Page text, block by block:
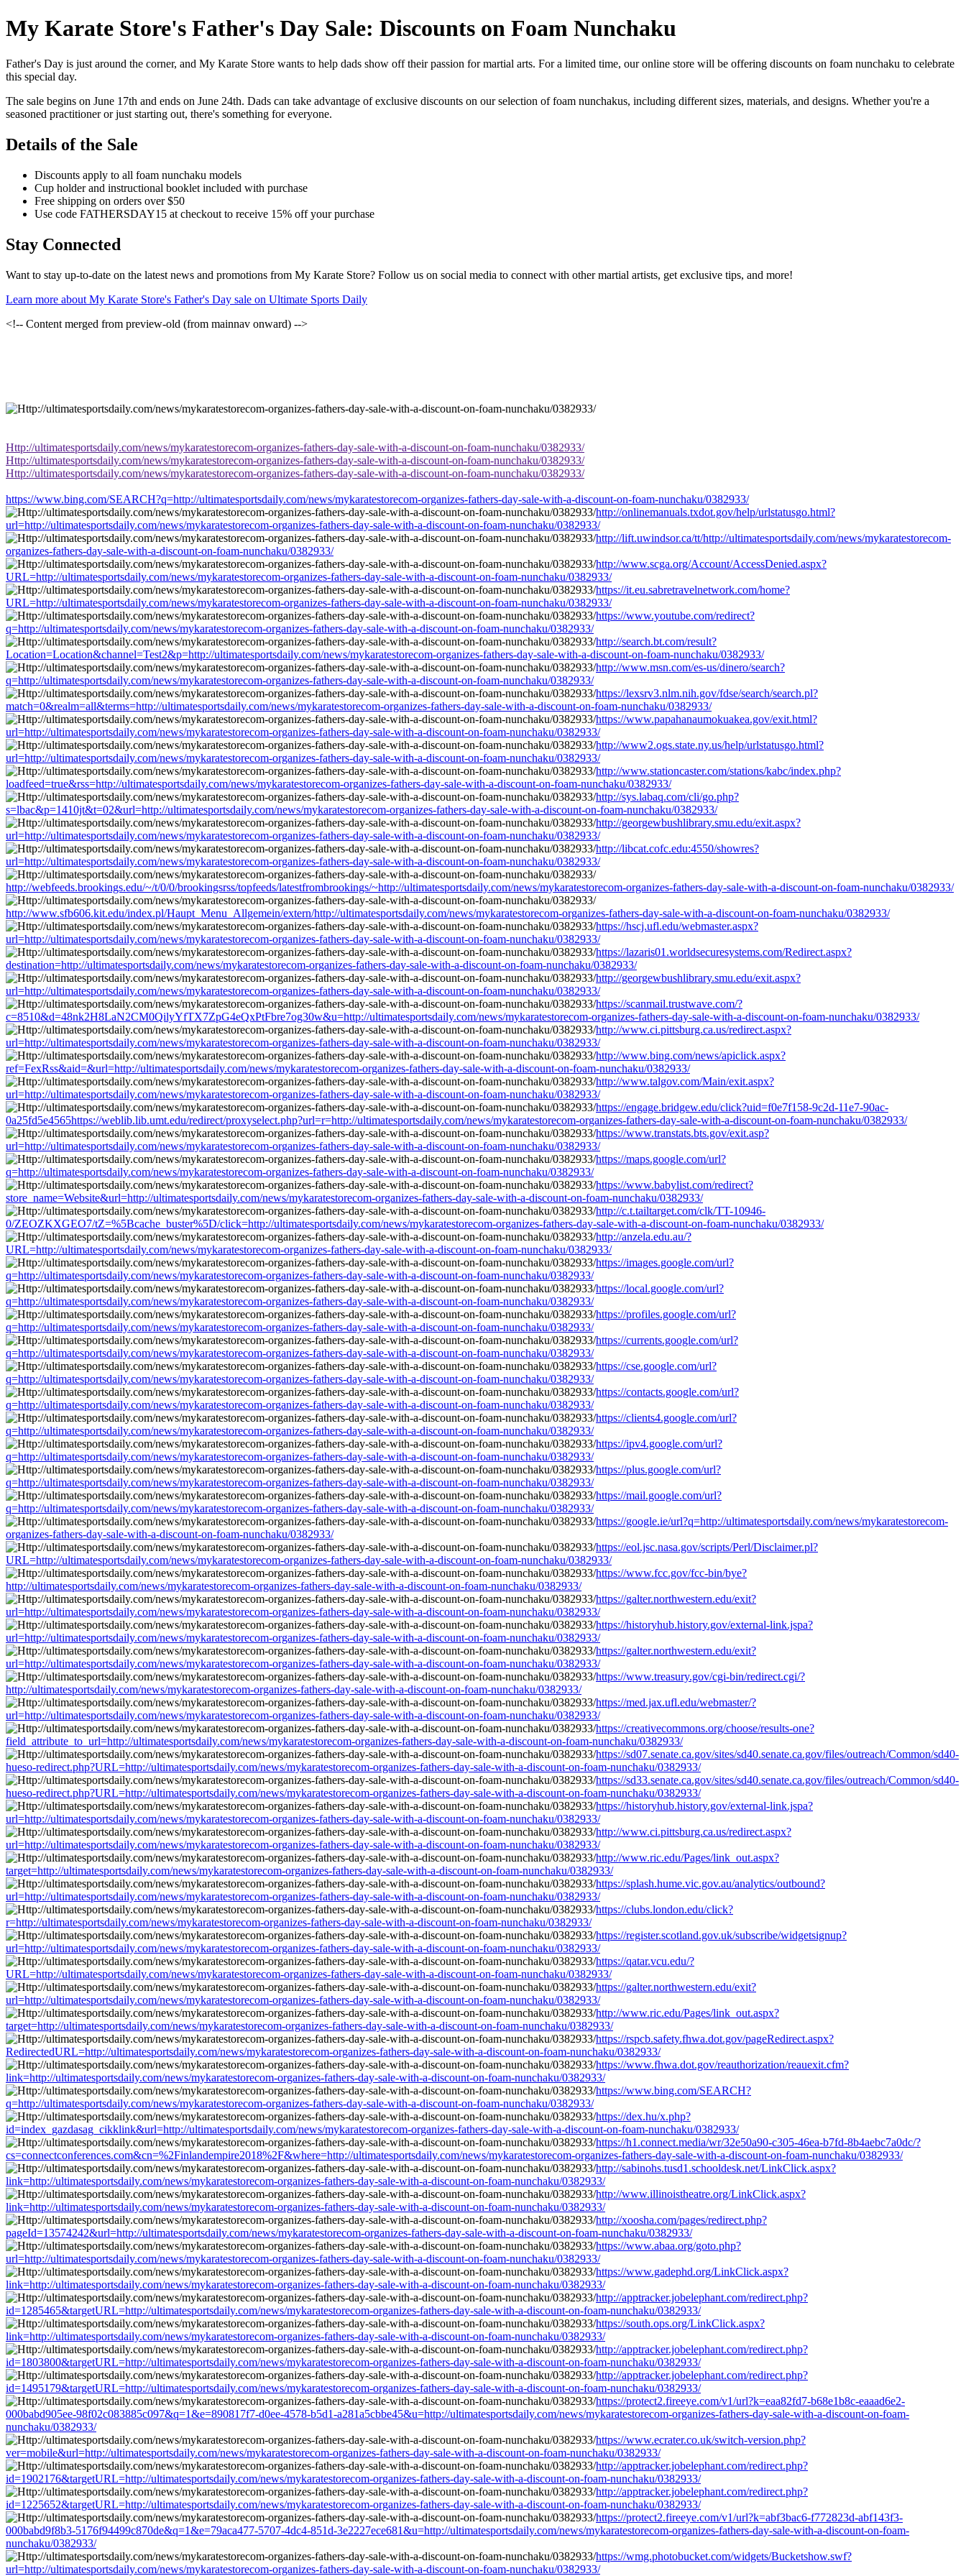
My Karate Store's Father's Day Sale: Discounts on Foam Nunchaku
Father's Day is just around the corner, and My Karate Store wants to help dads show off their passion for martial arts. For a limited time, our online store will be offering discounts on foam nunchaku to celebrate
this special day.
The sale begins on June 17th and ends on June 24th. Dads can take advantage of exclusive discounts on our selection of foam nunchakus, including different sizes, materials, and designs. Whether you're a
seasoned practitioner or just starting out, there's something for everyone.
Details of the Sale
Discounts apply to all foam nunchaku models
Cup holder and instructional booklet included with purchase
Free shipping on orders over $50
Use code FATHERSDAY15 at checkout to receive 15% off your purchase
Stay Connected
Want to stay up-to-date on the latest news and promotions from My Karate Store? Follow us on social media to connect with other martial artists, get exclusive tips, and more!
Learn more about My Karate Store's Father's Day sale on Ultimate Sports Daily
<!-- Content merged from preview-old (from mainnav onward) -->
Http://ultimatesportsdaily.com/news/mykaratestorecom-organizes-fathers-day-sale-with-a-discount-on-foam-nunchaku/0382933/
Http://ultimatesportsdaily.com/news/mykaratestorecom-organizes-fathers-day-sale-with-a-discount-on-foam-nunchaku/0382933/
Http://ultimatesportsdaily.com/news/mykaratestorecom-organizes-fathers-day-sale-with-a-discount-on-foam-nunchaku/0382933/
https://www.bing.com/SEARCH?q=http://ultimatesportsdaily.com/news/mykaratestorecom-organizes-fathers-day-sale-with-a-discount-on-foam-nunchaku/0382933/
http://onlinemanuals.txdot.gov/help/urlstatusgo.html?
url=http://ultimatesportsdaily.com/news/mykaratestorecom-organizes-fathers-day-sale-with-a-discount-on-foam-nunchaku/0382933/
http://lift.uwindsor.ca/tt/http://ultimatesportsdaily.com/news/mykaratestorecom-
organizes-fathers-day-sale-with-a-discount-on-foam-nunchaku/0382933/
http://www.scga.org/Account/AccessDenied.aspx?
URL=http://ultimatesportsdaily.com/news/mykaratestorecom-organizes-fathers-day-sale-with-a-discount-on-foam-nunchaku/0382933/
https://it.eu.sabretravelnetwork.com/home?
URL=http://ultimatesportsdaily.com/news/mykaratestorecom-organizes-fathers-day-sale-with-a-discount-on-foam-nunchaku/0382933/
https://www.youtube.com/redirect?
q=http://ultimatesportsdaily.com/news/mykaratestorecom-organizes-fathers-day-sale-with-a-discount-on-foam-nunchaku/0382933/
http://search.bt.com/result?
Location=Location&channel=Test2&p=http://ultimatesportsdaily.com/news/mykaratestorecom-organizes-fathers-day-sale-with-a-discount-on-foam-nunchaku/0382933/
http://www.msn.com/es-us/dinero/search?
q=http://ultimatesportsdaily.com/news/mykaratestorecom-organizes-fathers-day-sale-with-a-discount-on-foam-nunchaku/0382933/
https://lexsrv3.nlm.nih.gov/fdse/search/search.pl?
match=0&realm=all&terms=http://ultimatesportsdaily.com/news/mykaratestorecom-organizes-fathers-day-sale-with-a-discount-on-foam-nunchaku/0382933/
https://www.papahanaumokuakea.gov/exit.html?
url=http://ultimatesportsdaily.com/news/mykaratestorecom-organizes-fathers-day-sale-with-a-discount-on-foam-nunchaku/0382933/
http://www2.ogs.state.ny.us/help/urlstatusgo.html?
url=http://ultimatesportsdaily.com/news/mykaratestorecom-organizes-fathers-day-sale-with-a-discount-on-foam-nunchaku/0382933/
http://www.stationcaster.com/stations/kabc/index.php?
loadfeed=true&rss=http://ultimatesportsdaily.com/news/mykaratestorecom-organizes-fathers-day-sale-with-a-discount-on-foam-nunchaku/0382933/
http://sys.labaq.com/cli/go.php?
s=lbac&p=1410jt&t=02&url=http://ultimatesportsdaily.com/news/mykaratestorecom-organizes-fathers-day-sale-with-a-discount-on-foam-nunchaku/0382933/
http://georgewbushlibrary.smu.edu/exit.aspx?
url=http://ultimatesportsdaily.com/news/mykaratestorecom-organizes-fathers-day-sale-with-a-discount-on-foam-nunchaku/0382933/
http://libcat.cofc.edu:4550/showres?
url=http://ultimatesportsdaily.com/news/mykaratestorecom-organizes-fathers-day-sale-with-a-discount-on-foam-nunchaku/0382933/
http://webfeeds.brookings.edu/~/t/0/0/brookingsrss/topfeeds/latestfrombrookings/~http://ultimatesportsdaily.com/news/mykaratestorecom-organizes-fathers-day-sale-with-a-discount-on-foam-nunchaku/0382933/
http://www.sfb606.kit.edu/index.pl/Haupt_Menu_Allgemein/extern/http://ultimatesportsdaily.com/news/mykaratestorecom-organizes-fathers-day-sale-with-a-discount-on-foam-nunchaku/0382933/
https://hscj.ufl.edu/webmaster.aspx?
url=http://ultimatesportsdaily.com/news/mykaratestorecom-organizes-fathers-day-sale-with-a-discount-on-foam-nunchaku/0382933/
https://lazaris01.worldsecuresystems.com/Redirect.aspx?
destination=http://ultimatesportsdaily.com/news/mykaratestorecom-organizes-fathers-day-sale-with-a-discount-on-foam-nunchaku/0382933/
http://georgewbushlibrary.smu.edu/exit.aspx?
url=http://ultimatesportsdaily.com/news/mykaratestorecom-organizes-fathers-day-sale-with-a-discount-on-foam-nunchaku/0382933/
https://scanmail.trustwave.com/?
c=8510&d=48nk2H8LaN2CM0QilyYfTX7ZpG4eQxPtFbre7og30w&u=http://ultimatesportsdaily.com/news/mykaratestorecom-organizes-fathers-day-sale-with-a-discount-on-foam-nunchaku/0382933/
http://www.ci.pittsburg.ca.us/redirect.aspx?
url=http://ultimatesportsdaily.com/news/mykaratestorecom-organizes-fathers-day-sale-with-a-discount-on-foam-nunchaku/0382933/
http://www.bing.com/news/apiclick.aspx?
ref=FexRss&aid=&url=http://ultimatesportsdaily.com/news/mykaratestorecom-organizes-fathers-day-sale-with-a-discount-on-foam-nunchaku/0382933/
http://www.talgov.com/Main/exit.aspx?
url=http://ultimatesportsdaily.com/news/mykaratestorecom-organizes-fathers-day-sale-with-a-discount-on-foam-nunchaku/0382933/
https://engage.bridgew.edu/click?uid=f0e7f158-9c2d-11e7-90ac-
0a25fd5e4565https://weblib.lib.umt.edu/redirect/proxyselect.php?url=r=http://ultimatesportsdaily.com/news/mykaratestorecom-organizes-fathers-day-sale-with-a-discount-on-foam-nunchaku/0382933/
https://www.transtats.bts.gov/exit.asp?
url=http://ultimatesportsdaily.com/news/mykaratestorecom-organizes-fathers-day-sale-with-a-discount-on-foam-nunchaku/0382933/
https://maps.google.com/url?
q=http://ultimatesportsdaily.com/news/mykaratestorecom-organizes-fathers-day-sale-with-a-discount-on-foam-nunchaku/0382933/
https://www.babylist.com/redirect?
store_name=Website&url=http://ultimatesportsdaily.com/news/mykaratestorecom-organizes-fathers-day-sale-with-a-discount-on-foam-nunchaku/0382933/
http://c.t.tailtarget.com/clk/TT-10946-
0/ZEOZKXGEO7/tZ=%5Bcache_buster%5D/click=http://ultimatesportsdaily.com/news/mykaratestorecom-organizes-fathers-day-sale-with-a-discount-on-foam-nunchaku/0382933/
http://anzela.edu.au/?
URL=http://ultimatesportsdaily.com/news/mykaratestorecom-organizes-fathers-day-sale-with-a-discount-on-foam-nunchaku/0382933/
https://images.google.com/url?
q=http://ultimatesportsdaily.com/news/mykaratestorecom-organizes-fathers-day-sale-with-a-discount-on-foam-nunchaku/0382933/
https://local.google.com/url?
q=http://ultimatesportsdaily.com/news/mykaratestorecom-organizes-fathers-day-sale-with-a-discount-on-foam-nunchaku/0382933/
https://profiles.google.com/url?
q=http://ultimatesportsdaily.com/news/mykaratestorecom-organizes-fathers-day-sale-with-a-discount-on-foam-nunchaku/0382933/
https://currents.google.com/url?
q=http://ultimatesportsdaily.com/news/mykaratestorecom-organizes-fathers-day-sale-with-a-discount-on-foam-nunchaku/0382933/
https://cse.google.com/url?
q=http://ultimatesportsdaily.com/news/mykaratestorecom-organizes-fathers-day-sale-with-a-discount-on-foam-nunchaku/0382933/
https://contacts.google.com/url?
q=http://ultimatesportsdaily.com/news/mykaratestorecom-organizes-fathers-day-sale-with-a-discount-on-foam-nunchaku/0382933/
https://clients4.google.com/url?
q=http://ultimatesportsdaily.com/news/mykaratestorecom-organizes-fathers-day-sale-with-a-discount-on-foam-nunchaku/0382933/
https://ipv4.google.com/url?
q=http://ultimatesportsdaily.com/news/mykaratestorecom-organizes-fathers-day-sale-with-a-discount-on-foam-nunchaku/0382933/
https://plus.google.com/url?
q=http://ultimatesportsdaily.com/news/mykaratestorecom-organizes-fathers-day-sale-with-a-discount-on-foam-nunchaku/0382933/
https://mail.google.com/url?
q=http://ultimatesportsdaily.com/news/mykaratestorecom-organizes-fathers-day-sale-with-a-discount-on-foam-nunchaku/0382933/
https://google.ie/url?q=http://ultimatesportsdaily.com/news/mykaratestorecom-
organizes-fathers-day-sale-with-a-discount-on-foam-nunchaku/0382933/
https://eol.jsc.nasa.gov/scripts/Perl/Disclaimer.pl?
URL=http://ultimatesportsdaily.com/news/mykaratestorecom-organizes-fathers-day-sale-with-a-discount-on-foam-nunchaku/0382933/
https://www.fcc.gov/fcc-bin/bye?
http://ultimatesportsdaily.com/news/mykaratestorecom-organizes-fathers-day-sale-with-a-discount-on-foam-nunchaku/0382933/
https://galter.northwestern.edu/exit?
url=http://ultimatesportsdaily.com/news/mykaratestorecom-organizes-fathers-day-sale-with-a-discount-on-foam-nunchaku/0382933/
https://historyhub.history.gov/external-link.jspa?
url=http://ultimatesportsdaily.com/news/mykaratestorecom-organizes-fathers-day-sale-with-a-discount-on-foam-nunchaku/0382933/
https://galter.northwestern.edu/exit?
url=http://ultimatesportsdaily.com/news/mykaratestorecom-organizes-fathers-day-sale-with-a-discount-on-foam-nunchaku/0382933/
https://www.treasury.gov/cgi-bin/redirect.cgi/?
http://ultimatesportsdaily.com/news/mykaratestorecom-organizes-fathers-day-sale-with-a-discount-on-foam-nunchaku/0382933/
https://med.jax.ufl.edu/webmaster/?
url=http://ultimatesportsdaily.com/news/mykaratestorecom-organizes-fathers-day-sale-with-a-discount-on-foam-nunchaku/0382933/
https://creativecommons.org/choose/results-one?
field_attribute_to_url=http://ultimatesportsdaily.com/news/mykaratestorecom-organizes-fathers-day-sale-with-a-discount-on-foam-nunchaku/0382933/
https://sd07.senate.ca.gov/sites/sd40.senate.ca.gov/files/outreach/Common/sd40-
hueso-redirect.php?URL=http://ultimatesportsdaily.com/news/mykaratestorecom-organizes-fathers-day-sale-with-a-discount-on-foam-nunchaku/0382933/
https://sd33.senate.ca.gov/sites/sd40.senate.ca.gov/files/outreach/Common/sd40-
hueso-redirect.php?URL=http://ultimatesportsdaily.com/news/mykaratestorecom-organizes-fathers-day-sale-with-a-discount-on-foam-nunchaku/0382933/
https://historyhub.history.gov/external-link.jspa?
url=http://ultimatesportsdaily.com/news/mykaratestorecom-organizes-fathers-day-sale-with-a-discount-on-foam-nunchaku/0382933/
http://www.ci.pittsburg.ca.us/redirect.aspx?
url=http://ultimatesportsdaily.com/news/mykaratestorecom-organizes-fathers-day-sale-with-a-discount-on-foam-nunchaku/0382933/
http://www.ric.edu/Pages/link_out.aspx?
target=http://ultimatesportsdaily.com/news/mykaratestorecom-organizes-fathers-day-sale-with-a-discount-on-foam-nunchaku/0382933/
https://splash.hume.vic.gov.au/analytics/outbound?
url=http://ultimatesportsdaily.com/news/mykaratestorecom-organizes-fathers-day-sale-with-a-discount-on-foam-nunchaku/0382933/
https://clubs.london.edu/click?
r=http://ultimatesportsdaily.com/news/mykaratestorecom-organizes-fathers-day-sale-with-a-discount-on-foam-nunchaku/0382933/
https://register.scotland.gov.uk/subscribe/widgetsignup?
url=http://ultimatesportsdaily.com/news/mykaratestorecom-organizes-fathers-day-sale-with-a-discount-on-foam-nunchaku/0382933/
https://qatar.vcu.edu/?
URL=http://ultimatesportsdaily.com/news/mykaratestorecom-organizes-fathers-day-sale-with-a-discount-on-foam-nunchaku/0382933/
https://galter.northwestern.edu/exit?
url=http://ultimatesportsdaily.com/news/mykaratestorecom-organizes-fathers-day-sale-with-a-discount-on-foam-nunchaku/0382933/
http://www.ric.edu/Pages/link_out.aspx?
target=http://ultimatesportsdaily.com/news/mykaratestorecom-organizes-fathers-day-sale-with-a-discount-on-foam-nunchaku/0382933/
https://rspcb.safety.fhwa.dot.gov/pageRedirect.aspx?
RedirectedURL=http://ultimatesportsdaily.com/news/mykaratestorecom-organizes-fathers-day-sale-with-a-discount-on-foam-nunchaku/0382933/
https://www.fhwa.dot.gov/reauthorization/reauexit.cfm?
link=http://ultimatesportsdaily.com/news/mykaratestorecom-organizes-fathers-day-sale-with-a-discount-on-foam-nunchaku/0382933/
https://www.bing.com/SEARCH?
q=http://ultimatesportsdaily.com/news/mykaratestorecom-organizes-fathers-day-sale-with-a-discount-on-foam-nunchaku/0382933/
https://dex.hu/x.php?
id=index_gazdasag_cikklink&url=http://ultimatesportsdaily.com/news/mykaratestorecom-organizes-fathers-day-sale-with-a-discount-on-foam-nunchaku/0382933/
https://h1.connect.media/wr/32e50a90-c305-46ea-b7fd-8b4aebc7a0dc/?
cs=connectconferences.com&cn=%2Finlandempire2018%2F&where=http://ultimatesportsdaily.com/news/mykaratestorecom-organizes-fathers-day-sale-with-a-discount-on-foam-nunchaku/0382933/
http://sabinohs.tusd1.schooldesk.net/LinkClick.aspx?
link=http://ultimatesportsdaily.com/news/mykaratestorecom-organizes-fathers-day-sale-with-a-discount-on-foam-nunchaku/0382933/
http://www.illinoistheatre.org/LinkClick.aspx?
link=http://ultimatesportsdaily.com/news/mykaratestorecom-organizes-fathers-day-sale-with-a-discount-on-foam-nunchaku/0382933/
http://xoosha.com/pages/redirect.php?
pageId=13574242&url=http://ultimatesportsdaily.com/news/mykaratestorecom-organizes-fathers-day-sale-with-a-discount-on-foam-nunchaku/0382933/
https://www.abaa.org/goto.php?
url=http://ultimatesportsdaily.com/news/mykaratestorecom-organizes-fathers-day-sale-with-a-discount-on-foam-nunchaku/0382933/
https://www.gadephd.org/LinkClick.aspx?
link=http://ultimatesportsdaily.com/news/mykaratestorecom-organizes-fathers-day-sale-with-a-discount-on-foam-nunchaku/0382933/
http://apptracker.jobelephant.com/redirect.php?
id=1285465&targetURL=http://ultimatesportsdaily.com/news/mykaratestorecom-organizes-fathers-day-sale-with-a-discount-on-foam-nunchaku/0382933/
https://south.ops.org/LinkClick.aspx?
link=http://ultimatesportsdaily.com/news/mykaratestorecom-organizes-fathers-day-sale-with-a-discount-on-foam-nunchaku/0382933/
http://apptracker.jobelephant.com/redirect.php?
id=1803800&targetURL=http://ultimatesportsdaily.com/news/mykaratestorecom-organizes-fathers-day-sale-with-a-discount-on-foam-nunchaku/0382933/
http://apptracker.jobelephant.com/redirect.php?
id=1495179&targetURL=http://ultimatesportsdaily.com/news/mykaratestorecom-organizes-fathers-day-sale-with-a-discount-on-foam-nunchaku/0382933/
https://protect2.fireeye.com/v1/url?k=eaa82fd7-b68e1b8c-eaaad6e2-
000babd905ee-98f02c083885c097&q=1&e=890817f7-d0ee-4578-b5d1-a281a5cbbe45&u=http://ultimatesportsdaily.com/news/mykaratestorecom-organizes-fathers-day-sale-with-a-discount-on-foam-
nunchaku/0382933/
https://www.ecrater.co.uk/switch-version.php?
ver=mobile&url=http://ultimatesportsdaily.com/news/mykaratestorecom-organizes-fathers-day-sale-with-a-discount-on-foam-nunchaku/0382933/
http://apptracker.jobelephant.com/redirect.php?
id=1902176&targetURL=http://ultimatesportsdaily.com/news/mykaratestorecom-organizes-fathers-day-sale-with-a-discount-on-foam-nunchaku/0382933/
http://apptracker.jobelephant.com/redirect.php?
id=1225652&targetURL=http://ultimatesportsdaily.com/news/mykaratestorecom-organizes-fathers-day-sale-with-a-discount-on-foam-nunchaku/0382933/
https://protect2.fireeye.com/v1/url?k=abf3bac6-f772823d-abf143f3-
000babd9f8b3-5176f94499c870de&q=1&e=79aca477-5707-4dc4-851d-3e2227ece681&u=http://ultimatesportsdaily.com/news/mykaratestorecom-organizes-fathers-day-sale-with-a-discount-on-foam-
nunchaku/0382933/
https://wmg.photobucket.com/widgets/Bucketshow.swf?
url=http://ultimatesportsdaily.com/news/mykaratestorecom-organizes-fathers-day-sale-with-a-discount-on-foam-nunchaku/0382933/